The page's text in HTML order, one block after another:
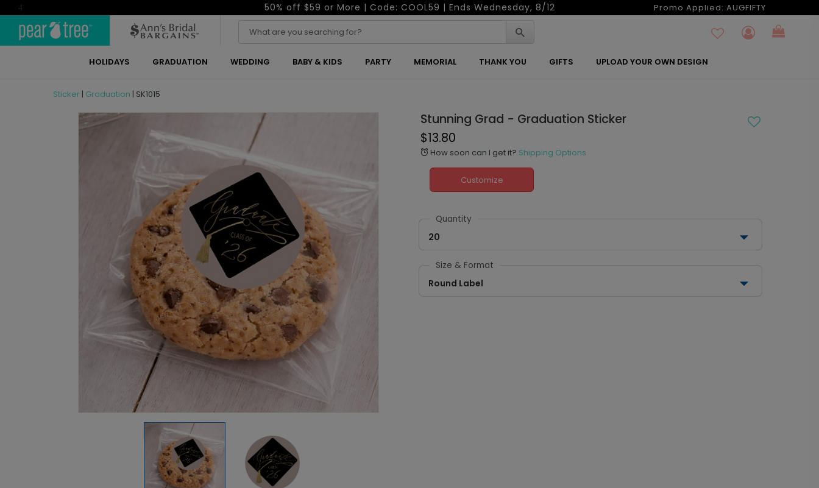
4 50% off $59 or More | Code: COOL59 | Ends Wednesday, 8/12 Promo Applied: AUGFIFTY
HOLIDAYS GRADUATION WEDDING BABY & KIDS PARTY MEMORIAL THANK YOU GIFTS UPLOAD YOUR OWN DESIGN
Sticker | Graduation | SK1015
Stunning Grad - Graduation Sticker
$13.80
alarm How soon can I get it? Shipping Options
Customize
Quantity
20
Size & Format
Round Label